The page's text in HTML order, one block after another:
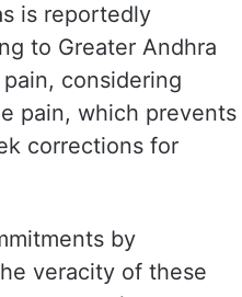
is reportedly
to Greater Andhra
considering
pain, which prevents
corrections for
by
veracity of these